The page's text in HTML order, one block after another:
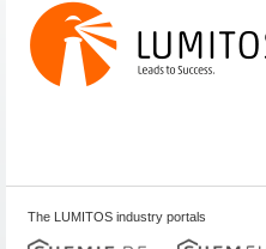
The LUMITOS industry portals